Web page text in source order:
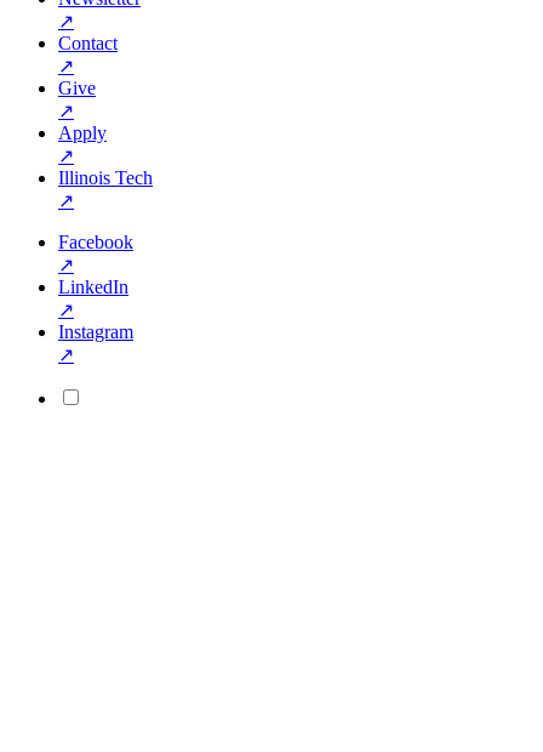
↗
Contact
↗
Give
↗
Apply
↗
Illinois Tech
↗
Facebook
↗
LinkedIn
↗
Instagram
↗